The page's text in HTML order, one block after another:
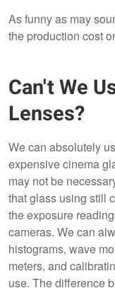
As funny as may
the production cost
Can't We
Lenses?
We can absolutely
expensive cinema
may not be
that glass using still
the exposure
cameras. We can
histograms, wave
meters, and
use. The difference